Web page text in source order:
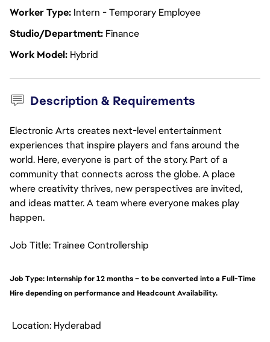
Worker Type Intern - Temporary Employee
Studio/Department Finance
Work Model Hybrid
Description & Requirements
Electronic Arts creates next-level entertainment
experiences that inspire players and fans around the
world. Here, everyone is part of the story. Part of a
community that connects across the globe. A place
where creativity thrives, new perspectives are invited,
and ideas matter. A team where everyone makes play
happen.
Job Title: Trainee Controllership
Job Type: Internship for 12 months – to be converted into a Full-Time
Hire depending on performance and Headcount Availability.
Location: Hyderabad